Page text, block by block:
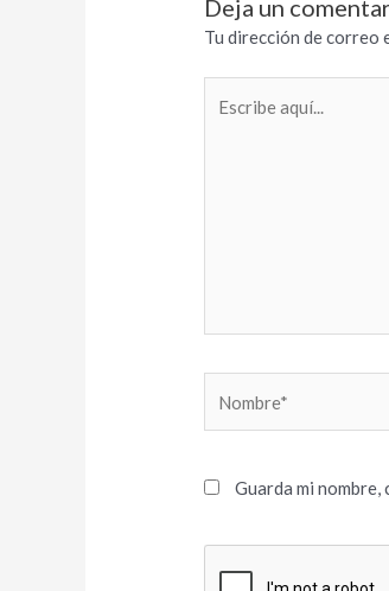
Deja un
Tu dirección de correo
aquí...
Guarda mi